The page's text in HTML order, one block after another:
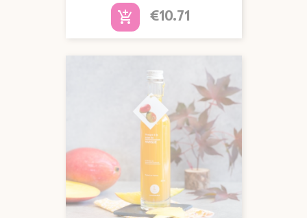
add_shopping_cart Price
€10.71